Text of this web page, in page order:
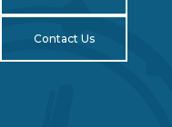
Contact Us